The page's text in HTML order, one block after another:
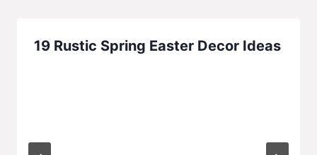
19 Rustic Spring Easter Decor Ideas